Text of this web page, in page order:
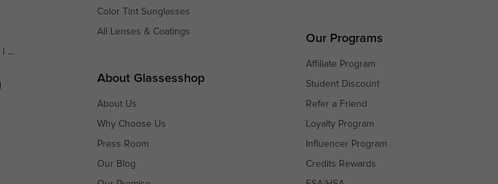
| ...
Color Tint Sunglasses
All Lenses & Coatings
About Glassesshop
About Us
Why Choose Us
Press Room
Our Blog
Our Programs
Affiliate Program
Student Discount
Refer a Friend
Loyalty Program
Influencer Program
Credits Rewards